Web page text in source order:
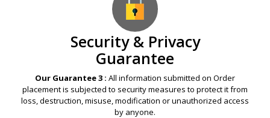
Security & Privacy
Guarantee
Our Guarantee 3 : All information submitted on Order
placement is subjected to security measures to protect it from
loss, destruction, misuse, modification or unauthorized access
by anyone.